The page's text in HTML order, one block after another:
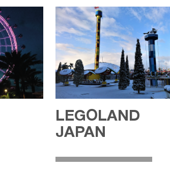
LEGOLAND
JAPAN